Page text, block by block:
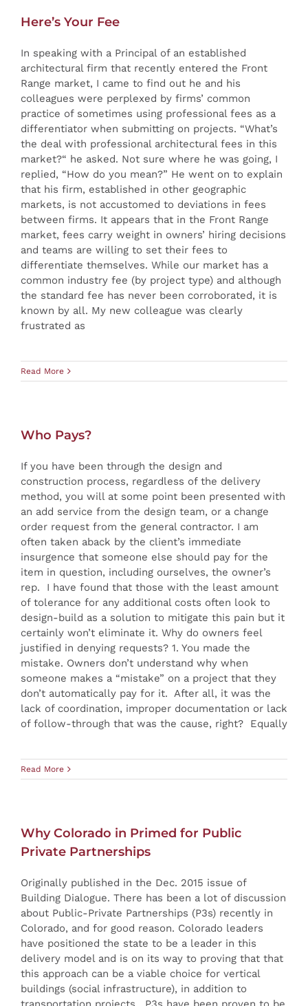
Here’s Your Fee
In speaking with a Principal of an established
architectural firm that recently entered the Front
Range market, I came to find out he and his
colleagues were perplexed by firms’ common
practice of sometimes using professional fees as a
differentiator when submitting on projects. “What’s
the deal with professional architectural fees in this
market?“ he asked. Not sure where he was going, I
replied, “How do you mean?” He went on to explain
that his firm, established in other geographic
markets, is not accustomed to deviations in fees
between firms. It appears that in the Front Range
market, fees carry weight in owners’ hiring decisions
and teams are willing to set their fees to
differentiate themselves. While our market has a
common industry fee (by project type) and although
the standard fee has never been corroborated, it is
known by all. My new colleague was clearly
frustrated as
Read More
Who Pays?
If you have been through the design and
construction process, regardless of the delivery
method, you will at some point been presented with
an add service from the design team, or a change
order request from the general contractor. I am
often taken aback by the client’s immediate
insurgence that someone else should pay for the
item in question, including ourselves, the owner’s
rep. I have found that those with the least amount
of tolerance for any additional costs often look to
design-build as a solution to mitigate this pain but it
certainly won’t eliminate it. Why do owners feel
justified in denying requests? 1. You made the
mistake. Owners don’t understand why when
someone makes a “mistake” on a project that they
don’t automatically pay for it. After all, it was the
lack of coordination, improper documentation or lack
of follow-through that was the cause, right? Equally
Read More
Why Colorado in Primed for Public
Private Partnerships
Originally published in the Dec. 2015 issue of
Building Dialogue. There has been a lot of discussion
about Public-Private Partnerships (P3s) recently in
Colorado, and for good reason. Colorado leaders
have positioned the state to be a leader in this
delivery model and is on its way to proving that that
this approach can be a viable choice for vertical
buildings (social infrastructure), in addition to